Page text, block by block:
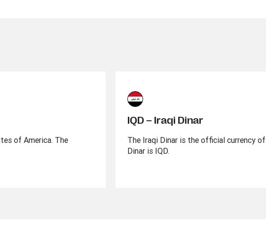
of America. The
IQD – Iraqi Dinar
The Iraqi Dinar is the official currency
Dinar is IQD.